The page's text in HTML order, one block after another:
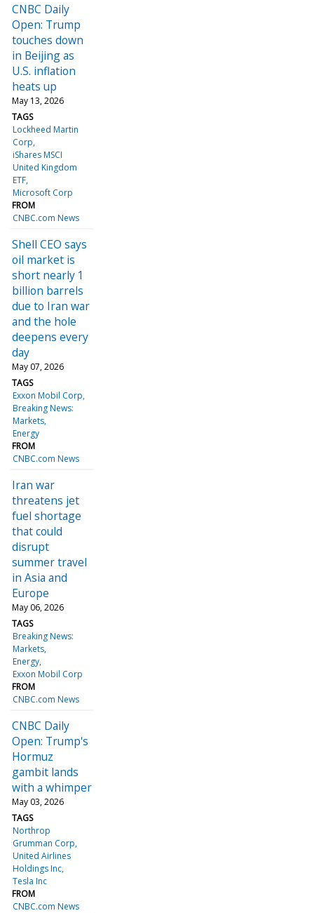
CNBC Daily
Open: Trump
touches down
in Beijing as
U.S. inflation
heats up
May 13, 2026
TAGS
Lockheed Martin
Corp
iShares MSCI
United Kingdom
ETF
Microsoft Corp
FROM
CNBC.com News
Shell CEO says
oil market is
short nearly 1
billion barrels
due to Iran war
and the hole
deepens every
day
May 07, 2026
TAGS
Exxon Mobil Corp
Breaking News:
Markets
Energy
FROM
CNBC.com News
Iran war
threatens jet
fuel shortage
that could
disrupt
summer travel
in Asia and
Europe
May 06, 2026
TAGS
Breaking News:
Markets
Energy
Exxon Mobil Corp
FROM
CNBC.com News
CNBC Daily
Open: Trump's
Hormuz
gambit lands
with a whimper
May 03, 2026
TAGS
Northrop
Grumman Corp
United Airlines
Holdings Inc
Tesla Inc
FROM
CNBC.com News